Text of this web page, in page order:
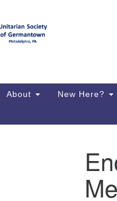
Map
Directions from your
About New Here?